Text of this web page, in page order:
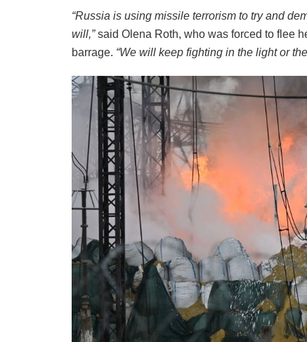
“Russia is using missile terrorism to try and
will,”said Olena Roth, who was forced to flee
barrage. “We will keep fighting in the light or